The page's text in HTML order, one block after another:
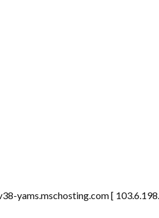
yams.mschosting.com [